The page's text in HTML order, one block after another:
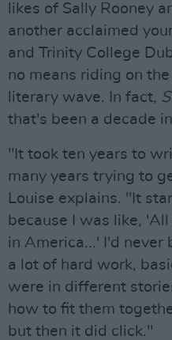
likes of Sally Rooney
another acclaimed
and Trinity College
no means riding on
literary wave. In fact,
that's been a decade
"It took ten years to
many years trying to
Louise explains. "It
because I was like,
in America...' I'd never
a lot of hard work,
were in different
how to fit them
but then it did click."